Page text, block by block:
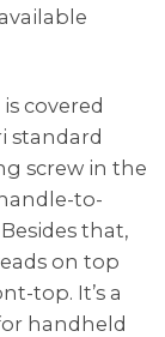
covered
standard
screw in the
to-
that,
on top
top. It’s a
handheld